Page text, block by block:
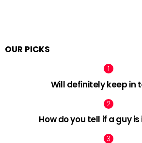
OUR PICKS
Will definitely keep in
How do you tell if a guy